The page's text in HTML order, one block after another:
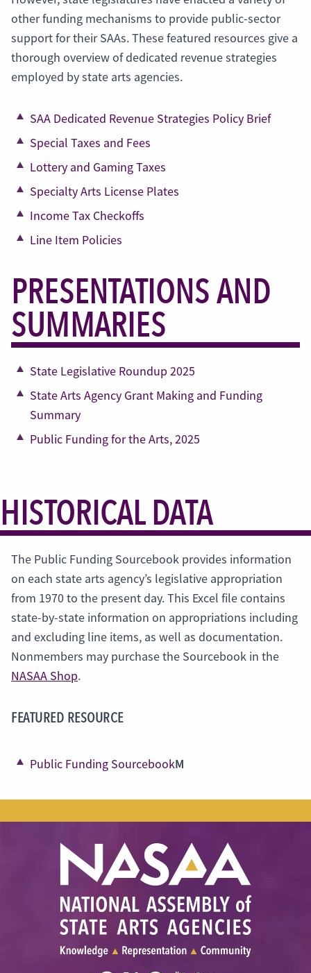
other funding mechanisms to provide public-sector
support for their SAAs. These featured resources give a
thorough overview of dedicated revenue strategies
employed by state arts agencies.
SAA Dedicated Revenue Strategies Policy Brief
Special Taxes and Fees
Lottery and Gaming Taxes
Specialty Arts License Plates
Income Tax Checkoffs
Line Item Policies
PRESENTATIONS AND
SUMMARIES
State Legislative Roundup 2025
State Arts Agency Grant Making and Funding
Summary
Public Funding for the Arts, 2025
HISTORICAL DATA
The Public Funding Sourcebook provides information
on each state arts agency’s legislative appropriation
from 1970 to the present day. This Excel file contains
state-by-state information on appropriations including
and excluding line items, as well as documentation.
Nonmembers may purchase the Sourcebook in the
NASAA Shop.
FEATURED RESOURCE
Public Funding SourcebookM